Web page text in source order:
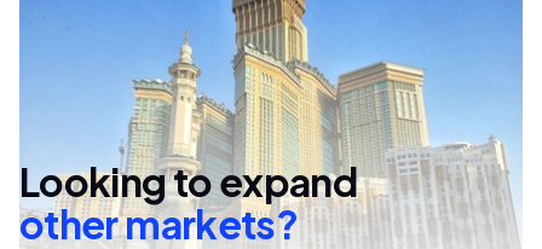
Looking to expand
other markets?